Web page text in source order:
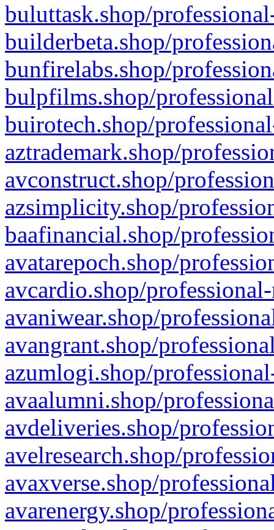
buluttask.shop/
builderbeta.shop/
bunfirelabs.shop/
bulpfilms.shop/
buirotech.shop/
aztrademark.shop/
avconstruct.shop/
azsimplicity.shop/
baafinancial.shop/
avatarepoch.shop/
avcardio.shop/
avaniwear.shop/
avangrant.shop/
azumlogi.shop/
avaalumni.shop/
avdeliveries.shop/
avelresearch.shop/
avaxverse.shop/
avarenergy.shop/